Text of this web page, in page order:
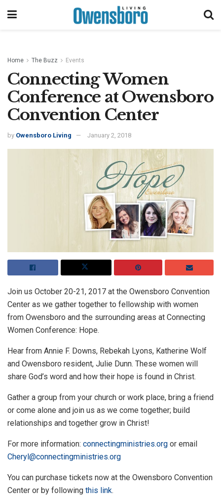
Home The Buzz Events
Connecting Women
Conference at Owensboro
Convention Center
by Owensboro Living January 2, 2018
Join us October 20-21, 2017 at the Owensboro Convention
Center as we gather together to fellowship with women
from Owensboro and the surrounding areas at Connecting
Women Conference: Hope.
Hear from Annie F. Downs, Rebekah Lyons, Katherine Wolf
and Owensboro resident, Julie Dunn. These women will
share God’s word and how their hope is found in Christ.
Gather a group from your church or work place, bring a friend
or come alone and join us as we come together; build
relationships and together grow in Christ!
For more information: connectingministries.org or email
Cheryl@connectingministries.org
You can purchase tickets now at the Owensboro Convention
Center or by following this link.